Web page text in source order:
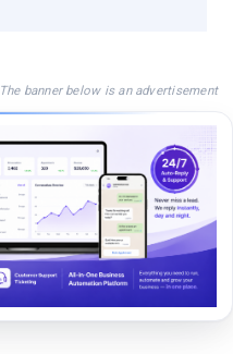
The banner below is an advertisement